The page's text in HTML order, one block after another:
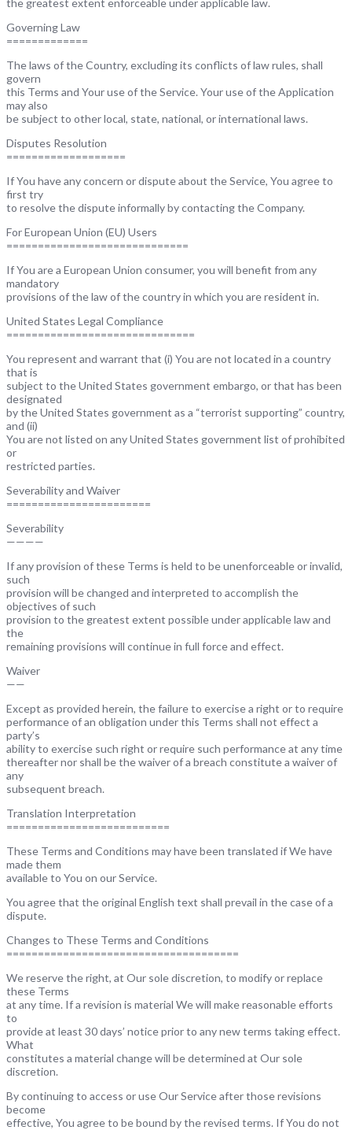
Governing Law
=============
The laws of the Country, excluding its conflicts of law rules, shall
govern
this Terms and Your use of the Service. Your use of the Application
may also
be subject to other local, state, national, or international laws.
Disputes Resolution
===================
If You have any concern or dispute about the Service, You agree to
first try
to resolve the dispute informally by contacting the Company.
For European Union (EU) Users
=============================
If You are a European Union consumer, you will benefit from any
mandatory
provisions of the law of the country in which you are resident in.
United States Legal Compliance
==============================
You represent and warrant that (i) You are not located in a country
that is
subject to the United States government embargo, or that has been
designated
by the United States government as a “terrorist supporting” country,
and (ii)
You are not listed on any United States government list of prohibited
or
restricted parties.
Severability and Waiver
=======================
Severability
————
If any provision of these Terms is held to be unenforceable or invalid,
such
provision will be changed and interpreted to accomplish the
objectives of such
provision to the greatest extent possible under applicable law and
the
remaining provisions will continue in full force and effect.
Waiver
——
Except as provided herein, the failure to exercise a right or to require
performance of an obligation under this Terms shall not effect a
party’s
ability to exercise such right or require such performance at any time
thereafter nor shall be the waiver of a breach constitute a waiver of
any
subsequent breach.
Translation Interpretation
==========================
These Terms and Conditions may have been translated if We have
made them
available to You on our Service.
You agree that the original English text shall prevail in the case of a
dispute.
Changes to These Terms and Conditions
=====================================
We reserve the right, at Our sole discretion, to modify or replace
these Terms
at any time. If a revision is material We will make reasonable efforts
to
provide at least 30 days’ notice prior to any new terms taking effect.
What
constitutes a material change will be determined at Our sole
discretion.
By continuing to access or use Our Service after those revisions
become
effective, You agree to be bound by the revised terms. If You do not